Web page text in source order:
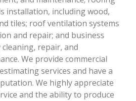
installation, including wood,
tiles; roof ventilation systems
and repair; and business
cleaning, repair, and
We provide commercial
services and have a
We highly appreciate
and the ability to produce